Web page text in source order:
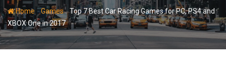
Home -Games-Top 7 Best Car Racing Games for PC, PS4 and
XBOX One in 2017